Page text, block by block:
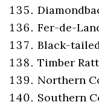
Fer-de-
Black-
Timber
Northern
Southern